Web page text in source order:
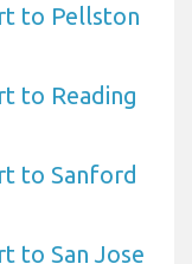
to Pellston
to Reading
to Sanford
to San Jose